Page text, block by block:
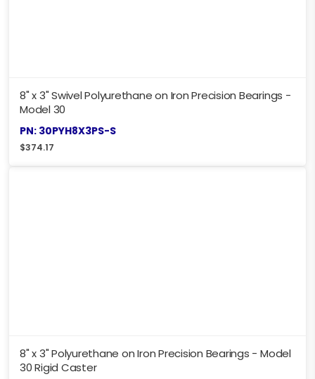
8" x 3" Swivel Polyurethane on Iron Precision Bearings -
Model 30
PN: 30PYH8X3PS-S
$374.17
8" x 3" Polyurethane on Iron Precision Bearings - Model
30 Rigid Caster